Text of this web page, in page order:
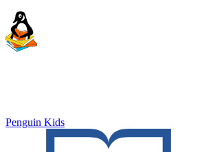
Penguin Kids